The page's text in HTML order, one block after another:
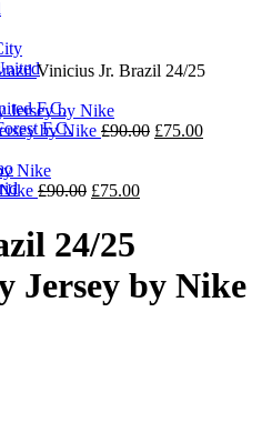
F.C.
F.C.
Vinicius Jr. Brazil 24/25
by Nike £90.00 Original
£75.00Current
£90.00 Original
was:
£90.00.
£75.00Current
24/25
Jersey by Nike